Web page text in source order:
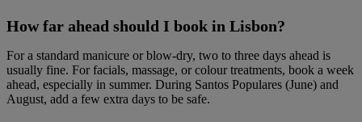
How far ahead should I book in Lisbon?
For a standard manicure or blow-dry, two to three days ahead is
usually fine. For facials, massage, or colour treatments, book a week
ahead, especially in summer. During Santos Populares (June) and
August, add a few extra days to be safe.